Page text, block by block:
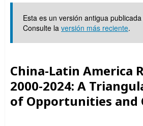
Esta es un versión antigua
Consulte la versión más reciente.
China-Latin America
2000-2024: A
of Opportunities and